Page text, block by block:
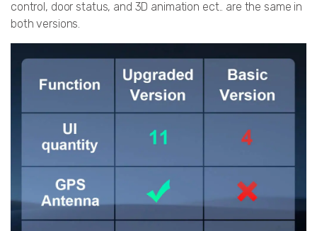
control, door status, and 3D animation ect.. are the same in
both versions.